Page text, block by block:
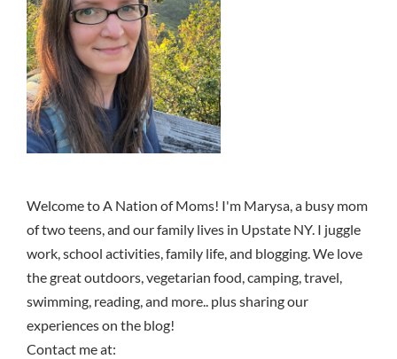
Welcome to A Nation of Moms! I'm Marysa, a busy mom
of two teens, and our family lives in Upstate NY. I juggle
work, school activities, family life, and blogging. We love
the great outdoors, vegetarian food, camping, travel,
swimming, reading, and more.. plus sharing our
experiences on the blog!
Contact me at: